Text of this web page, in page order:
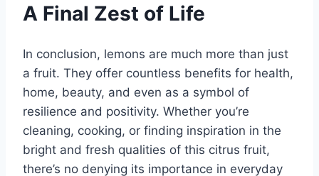
A Final Zest of Life
In conclusion, lemons are much more than just
a fruit. They offer countless benefits for health,
home, beauty, and even as a symbol of
resilience and positivity. Whether you’re
cleaning, cooking, or finding inspiration in the
bright and fresh qualities of this citrus fruit,
there’s no denying its importance in everyday